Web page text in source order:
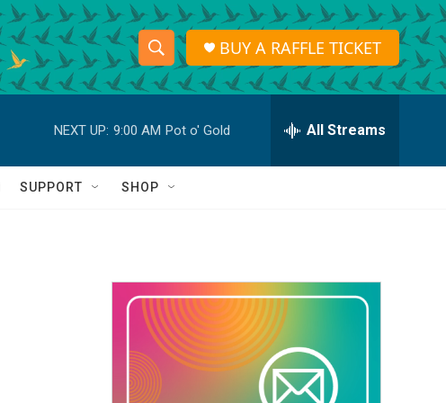
S
h
o
w
a
r
c
h
S
e
r
h
Q
BUY A RAFFLE TICKET
NEXT UP: 9:00 AM Pot o' Gold All Streams
SUPPORT SHOP